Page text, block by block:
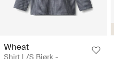
Wheat
Shirt L/S Bjørk -